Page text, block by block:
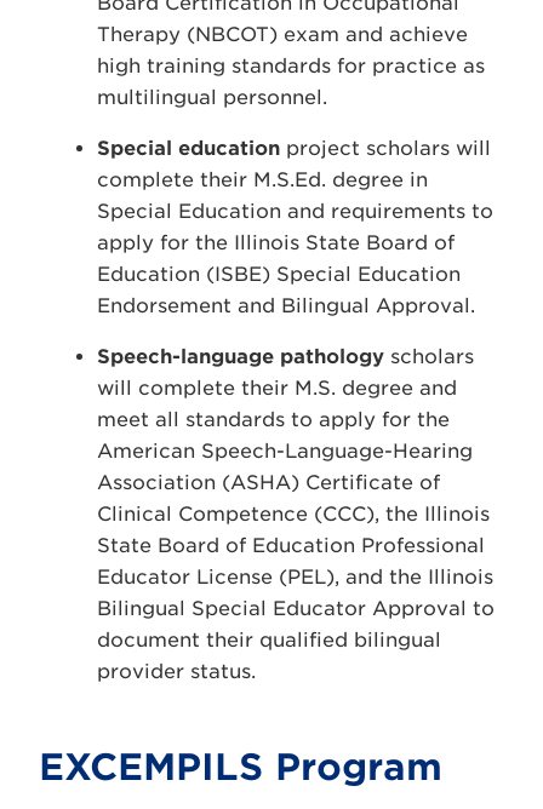
Therapy (NBCOT) exam and achieve
high training standards for practice as
multilingual personnel.
Special education project scholars will
complete their M.S.Ed. degree in
Special Education and requirements to
apply for the Illinois State Board of
Education (ISBE) Special Education
Endorsement and Bilingual Approval.
Speech-language pathology scholars
will complete their M.S. degree and
meet all standards to apply for the
American Speech-Language-Hearing
Association (ASHA) Certificate of
Clinical Competence (CCC), the Illinois
State Board of Education Professional
Educator License (PEL), and the Illinois
Bilingual Special Educator Approval to
document their qualified bilingual
provider status.
EXCEMPILS Program